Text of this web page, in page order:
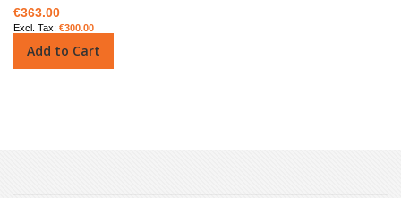
€363.00
€300.00
Add to Cart